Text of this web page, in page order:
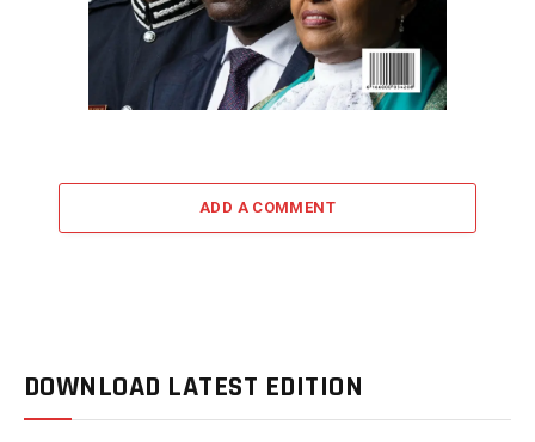
ADD A COMMENT
DOWNLOAD LATEST EDITION